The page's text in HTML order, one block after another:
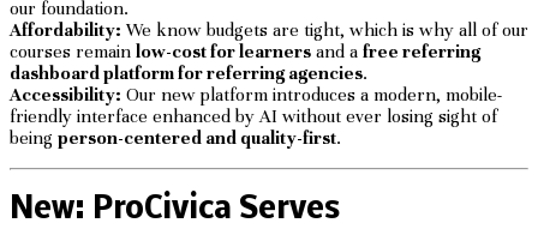
our foundation.
Affordability: We know budgets are tight, which is why all of our
courses remain low-cost for learners and a free referring
dashboard platform for referring agencies.
Accessibility: Our new platform introduces a modern, mobile-
friendly interface enhanced by AI without ever losing sight of
being person-centered and quality-first.
New: ProCivica Serves